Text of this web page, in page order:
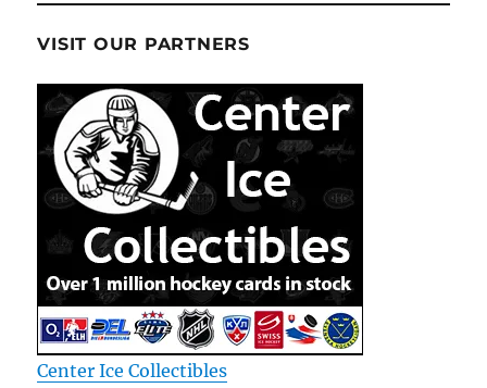
VISIT OUR PARTNERS
Center Ice Collectibles